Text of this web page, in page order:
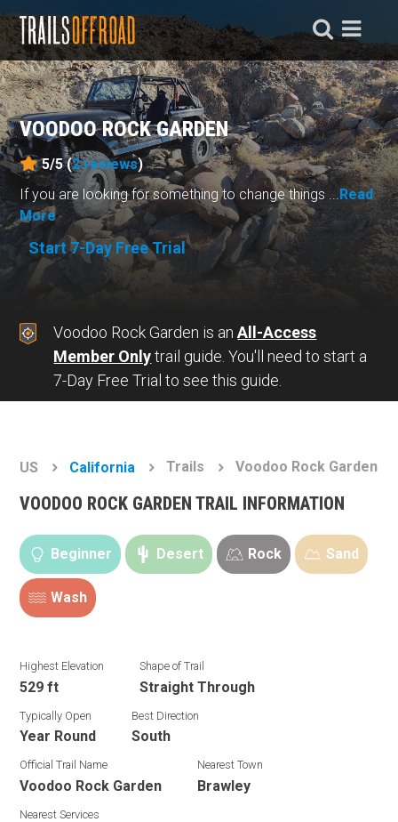
VOODOO ROCK GARDEN
5/5 (2reviews)
If you are looking for something to change things ... Read
More
Start 7-Day Free Trial
Voodoo Rock Garden is anAll-Access
Member Onlytrail guide. You'll need to start a
7-Day Free Trial to see this guide.
US California Trails Voodoo Rock Garden
VOODOO ROCK GARDEN TRAIL INFORMATION
Beginner Desert Rock Sand
Wash
Highest Elevation
529 ft
Shape of Trail
Straight Through
Typically Open
Year Round
Best Direction
South
Official Trail Name
Voodoo Rock Garden
Nearest Town
Brawley
Nearest Services